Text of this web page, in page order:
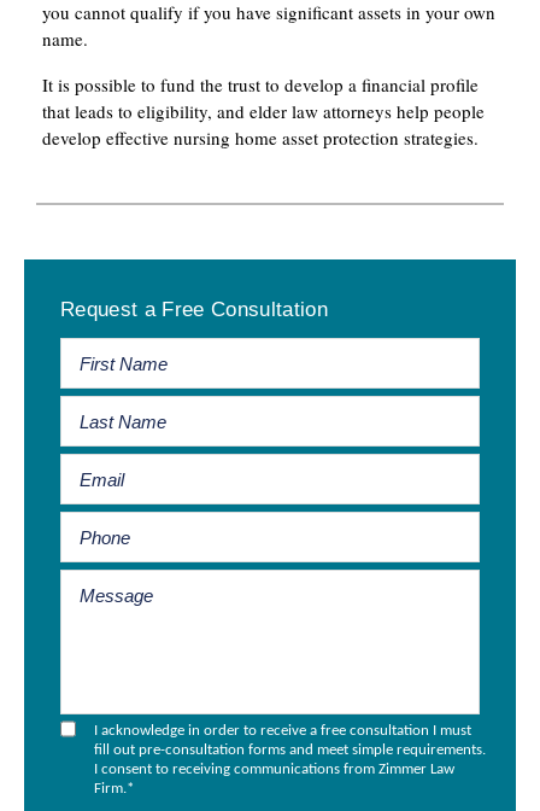
you cannot qualify if you have significant assets in your own
name.
It is possible to fund the trust to develop a financial profile
that leads to eligibility, and elder law attorneys help people
develop effective nursing home asset protection strategies.
Sidebar
Request a Free Consultation
I acknowledge in order to receive a free consultation I must
fill out pre-consultation forms and meet simple requirements.
I consent to receiving communications from Zimmer Law
Firm.*